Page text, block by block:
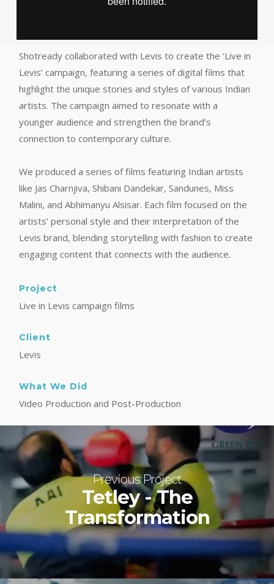
Shotready collaborated with Levis to create the ‘Live in
Levis’ campaign, featuring a series of digital films that
highlight the unique stories and styles of various Indian
artists. The campaign aimed to resonate with a
younger audience and strengthen the brand’s
connection to contemporary culture.
We produced a series of films featuring Indian artists
like Jas Charnjiva, Shibani Dandekar, Sandunes, Miss
Malini, and Abhimanyu Alsisar. Each film focused on the
artists’ personal style and their interpretation of the
Levis brand, blending storytelling with fashion to create
engaging content that connects with the audience.
Project
Live in Levis campaign films
Client
Levis
What We Did
Video Production and Post-Production
Previous Project
Tetley - The
Transformation